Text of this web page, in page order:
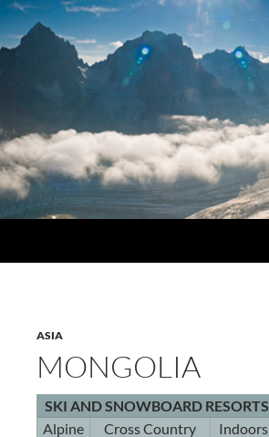
ASIA
MONGOLIA
SKI AND SNOWBOARD RESORTS
Alpine
Cross Country Indoors